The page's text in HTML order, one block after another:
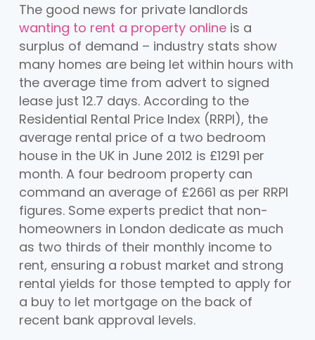
The good news for private landlords
wanting to rent a property online is a
surplus of demand – industry stats show
many homes are being let within hours with
the average time from advert to signed
lease just 12.7 days. According to the
Residential Rental Price Index (RRPI), the
average rental price of a two bedroom
house in the UK in June 2012 is £1291 per
month. A four bedroom property can
command an average of £2661 as per RRPI
figures. Some experts predict that non-
homeowners in London dedicate as much
as two thirds of their monthly income to
rent, ensuring a robust market and strong
rental yields for those tempted to apply for
a buy to let mortgage on the back of
recent bank approval levels.